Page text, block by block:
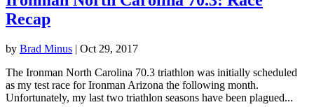
Recap
by Brad Minus | Oct 29, 2017
The Ironman North Carolina 70.3 triathlon was initially scheduled
as my test race for Ironman Arizona the following month.
Unfortunately, my last two triathlon seasons have been plagued...